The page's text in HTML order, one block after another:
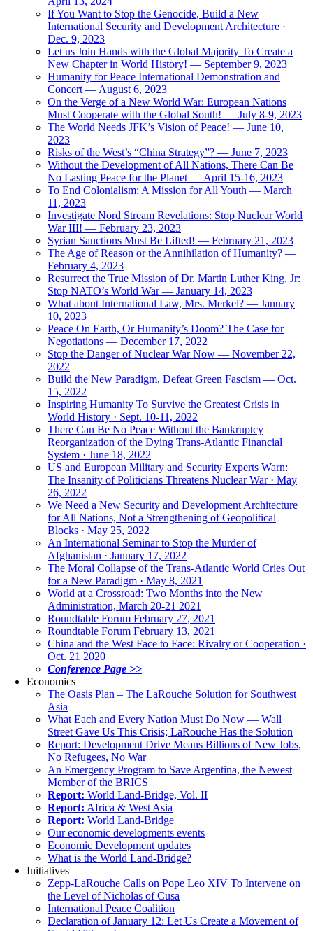
If You Want to Stop the Genocide, Build a New
International Security and Development Architecture ·
Dec. 9, 2023
Let us Join Hands with the Global Majority To Create a
New Chapter in World History! — September 9, 2023
Humanity for Peace International Demonstration and
Concert — August 6, 2023
On the Verge of a New World War: European Nations
Must Cooperate with the Global South! — July 8-9, 2023
The World Needs JFK’s Vision of Peace! — June 10,
2023
Risks of the West’s “China Strategy”? — June 7, 2023
Without the Development of All Nations, There Can Be
No Lasting Peace for the Planet — April 15-16, 2023
To End Colonialism: A Mission for All Youth — March
11, 2023
Investigate Nord Stream Revelations: Stop Nuclear World
War III! — February 23, 2023
Syrian Sanctions Must Be Lifted! — February 21, 2023
The Age of Reason or the Annihilation of Humanity? —
February 4, 2023
Resurrect the True Mission of Dr. Martin Luther King, Jr:
Stop NATO’s World War — January 14, 2023
What about International Law, Mrs. Merkel? — January
10, 2023
Peace On Earth, Or Humanity’s Doom? The Case for
Negotiations — December 17, 2022
Stop the Danger of Nuclear War Now — November 22,
2022
Build the New Paradigm, Defeat Green Fascism — Oct.
15, 2022
Inspiring Humanity To Survive the Greatest Crisis in
World History · Sept. 10-11, 2022
There Can Be No Peace Without the Bankruptcy
Reorganization of the Dying Trans-Atlantic Financial
System · June 18, 2022
US and European Military and Security Experts Warn:
The Insanity of Politicians Threatens Nuclear War · May
26, 2022
We Need a New Security and Development Architecture
for All Nations, Not a Strengthening of Geopolitical
Blocks · May 25, 2022
An International Seminar to Stop the Murder of
Afghanistan · January 17, 2022
The Moral Collapse of the Trans-Atlantic World Cries Out
for a New Paradigm · May 8, 2021
World at a Crossroad: Two Months into the New
Administration, March 20-21 2021
Roundtable Forum February 27, 2021
Roundtable Forum February 13, 2021
China and the West Face to Face: Rivalry or Cooperation ·
Oct. 21 2020
Conference Page >>
Economics
The Oasis Plan – The LaRouche Solution for Southwest
Asia
What Each and Every Nation Must Do Now — Wall
Street Gave Us This Crisis; LaRouche Has the Solution
Report: Development Drive Means Billions of New Jobs,
No Refugees, No War
An Emergency Program to Save Argentina, the Newest
Member of the BRICS
Report: World Land-Bridge, Vol. II
Report: Africa & West Asia
Report: World Land-Bridge
Our economic developments events
Economic Development updates
What is the World Land-Bridge?
Initiatives
Zepp-LaRouche Calls on Pope Leo XIV To Intervene on
the Level of Nicholas of Cusa
International Peace Coalition
Declaration of January 12: Let Us Create a Movement of